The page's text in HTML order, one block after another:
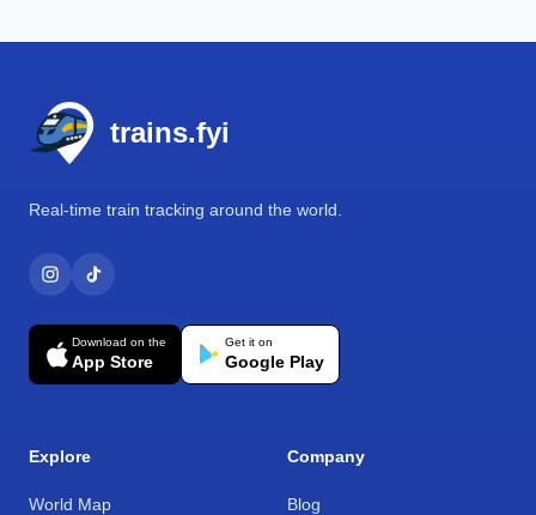
trains.fyi
Real-time train tracking around the world.
Download on the
App Store
Get it on
Google Play
Explore
World Map
Company
Blog